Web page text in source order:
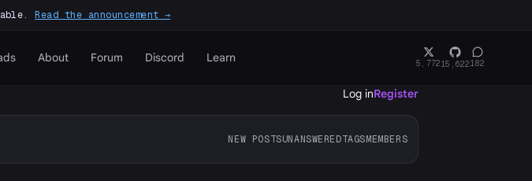
Read the announcement →
About Forum Discord Learn 5,77215,622182
Log inRegister
NEW POSTSUNANSWEREDTAGSMEMBERS